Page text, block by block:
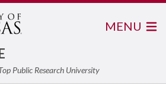
Public Research University
MENU